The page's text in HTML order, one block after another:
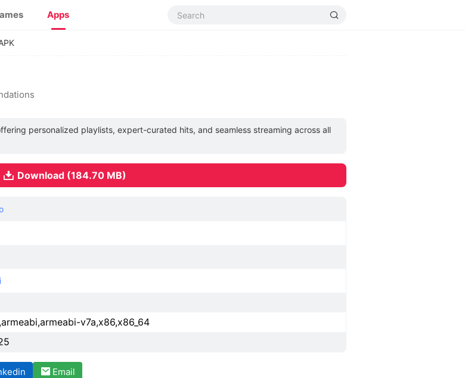
Apps
personalized playlists, expert-curated hits, and seamless streaming across all
Download (184.70 MB)
v7a,x86,x86_64
Email